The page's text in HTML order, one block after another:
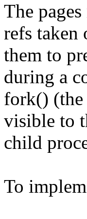
The
refs taken
them to
during a
fork()
visible to
child
To